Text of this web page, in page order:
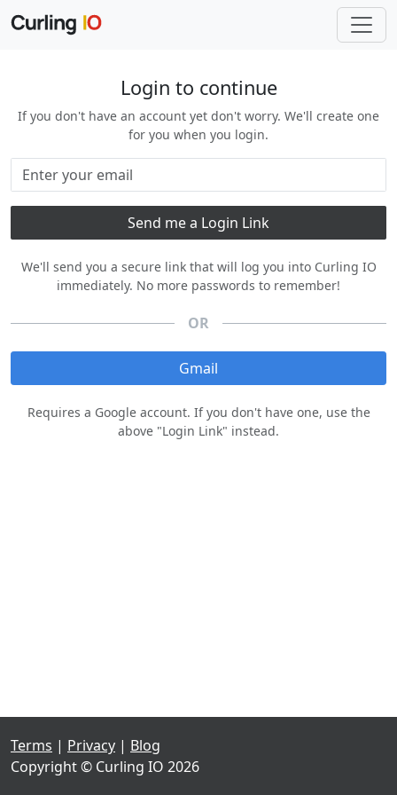
Login to continue
If you don't have an account yet don't worry. We'll create one
for you when you login.
We'll send you a secure link that will log you into Curling IO
immediately. No more passwords to remember!
OR
Gmail
Requires a Google account. If you don't have one, use the
above "Login Link" instead.
Terms | Privacy | Blog
Copyright © Curling IO 2026